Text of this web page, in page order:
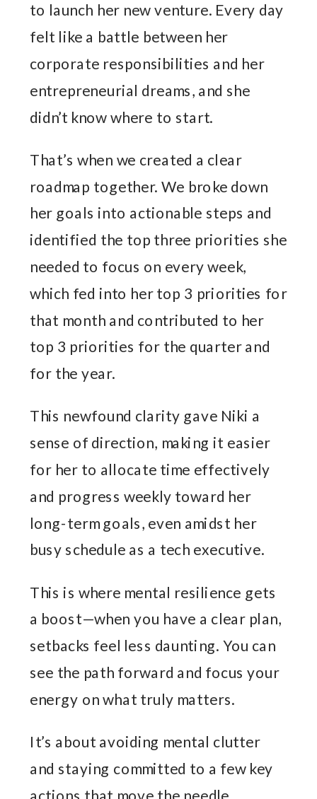
to launch her new venture. Every day
felt like a battle between her
corporate responsibilities and her
entrepreneurial dreams, and she
didn’t know where to start.
That’s when we created a clear
roadmap together. We broke down
her goals into actionable steps and
identified the top three priorities she
needed to focus on every week,
which fed into her top 3 priorities for
that month and contributed to her
top 3 priorities for the quarter and
for the year.
This newfound clarity gave Niki a
sense of direction, making it easier
for her to allocate time effectively
and progress weekly toward her
long-term goals, even amidst her
busy schedule as a tech executive.
This is where mental resilience gets
a boost—when you have a clear plan,
setbacks feel less daunting. You can
see the path forward and focus your
energy on what truly matters.
It’s about avoiding mental clutter
and staying committed to a few key
actions that move the needle.